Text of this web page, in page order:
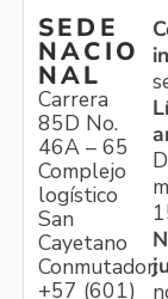
SEDE
NACIO
NAL
Carrera
85D No.
46A – 65
Complejo
logístico
San
Cayetano
Conmutador:
+57 (601)